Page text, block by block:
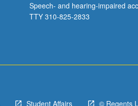
Speech- and hearing-impaired
TTY 310-825-2833
Student Affairs © Regents